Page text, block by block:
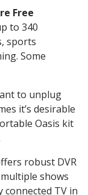
Free
to 340
sports
Some
to unplug
it’s desirable
Oasis kit
robust DVR
shows
connected TV in